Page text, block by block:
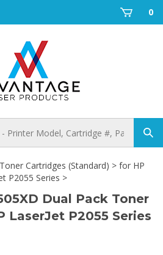
0
Cartridges (Standard) > for HP
P2055 Series >
Dual Pack Toner
LaserJet P2055 Series